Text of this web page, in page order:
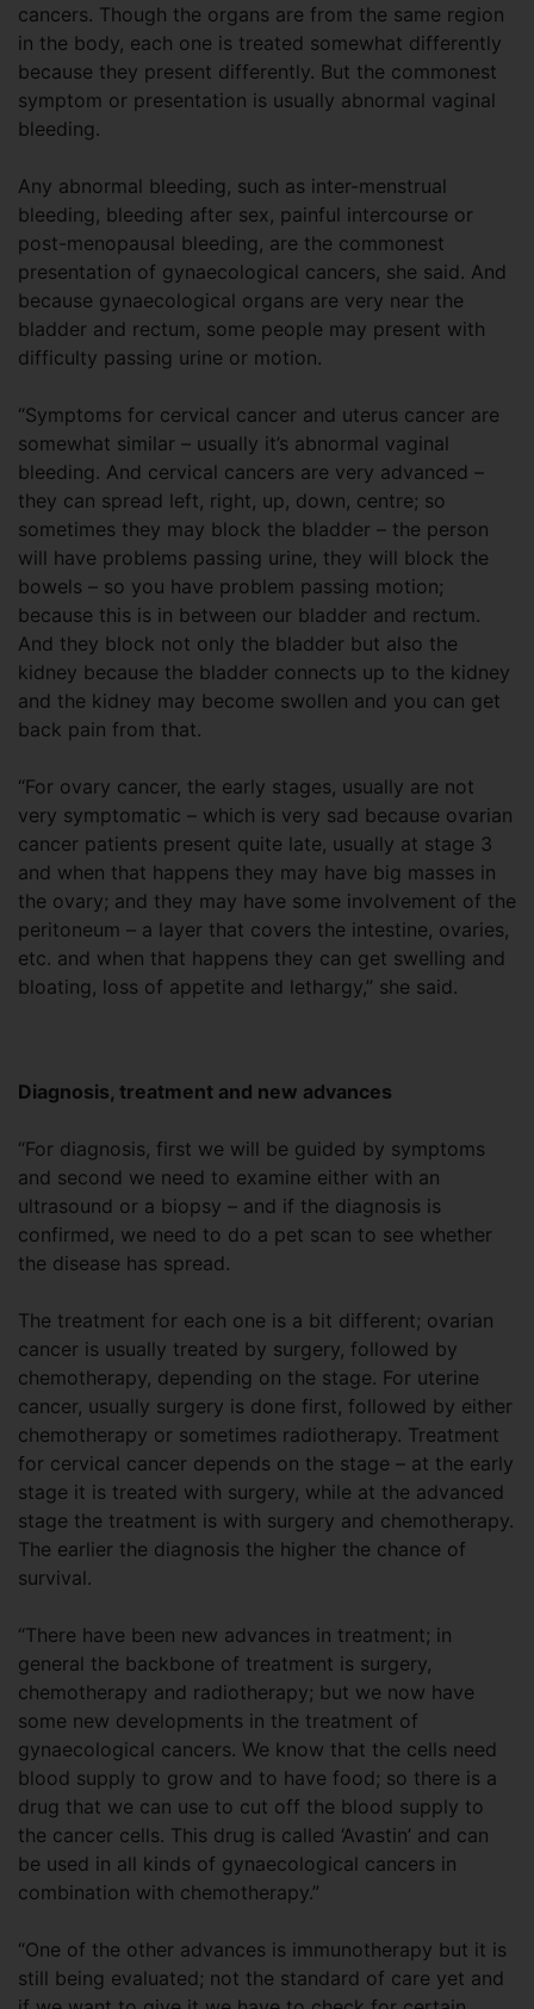
cancers. Though the organs are from the same region
in the body, each one is treated somewhat differently
because they present differently. But the commonest
symptom or presentation is usually abnormal vaginal
bleeding.
Any abnormal bleeding, such as inter-menstrual
bleeding, bleeding after sex, painful intercourse or
post-menopausal bleeding, are the commonest
presentation of gynaecological cancers, she said. And
because gynaecological organs are very near the
bladder and rectum, some people may present with
difficulty passing urine or motion.
“Symptoms for cervical cancer and uterus cancer are
somewhat similar – usually it’s abnormal vaginal
bleeding. And cervical cancers are very advanced –
they can spread left, right, up, down, centre; so
sometimes they may block the bladder – the person
will have problems passing urine, they will block the
bowels – so you have problem passing motion;
because this is in between our bladder and rectum.
And they block not only the bladder but also the
kidney because the bladder connects up to the kidney
and the kidney may become swollen and you can get
back pain from that.
“For ovary cancer, the early stages, usually are not
very symptomatic – which is very sad because ovarian
cancer patients present quite late, usually at stage 3
and when that happens they may have big masses in
the ovary; and they may have some involvement of the
peritoneum – a layer that covers the intestine, ovaries,
etc. and when that happens they can get swelling and
bloating, loss of appetite and lethargy,” she said.
Diagnosis, treatment and new advances
“For diagnosis, first we will be guided by symptoms
and second we need to examine either with an
ultrasound or a biopsy – and if the diagnosis is
confirmed, we need to do a pet scan to see whether
the disease has spread.
The treatment for each one is a bit different; ovarian
cancer is usually treated by surgery, followed by
chemotherapy, depending on the stage. For uterine
cancer, usually surgery is done first, followed by either
chemotherapy or sometimes radiotherapy. Treatment
for cervical cancer depends on the stage – at the early
stage it is treated with surgery, while at the advanced
stage the treatment is with surgery and chemotherapy.
The earlier the diagnosis the higher the chance of
survival.
“There have been new advances in treatment; in
general the backbone of treatment is surgery,
chemotherapy and radiotherapy; but we now have
some new developments in the treatment of
gynaecological cancers. We know that the cells need
blood supply to grow and to have food; so there is a
drug that we can use to cut off the blood supply to
the cancer cells. This drug is called ‘Avastin’ and can
be used in all kinds of gynaecological cancers in
combination with chemotherapy.”
“One of the other advances is immunotherapy but it is
still being evaluated; not the standard of care yet and